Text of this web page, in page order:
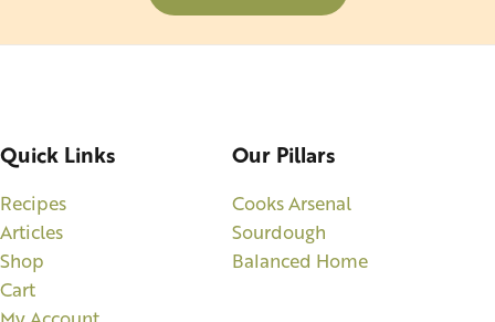
Quick Links
Recipes
Articles
Shop
Cart
Our Pillars
Cooks Arsenal
Sourdough
Balanced Home